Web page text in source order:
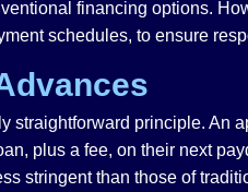
financing options.
schedules, to ensure
straightforward principle. An
plus a fee, on their next
stringent than those of